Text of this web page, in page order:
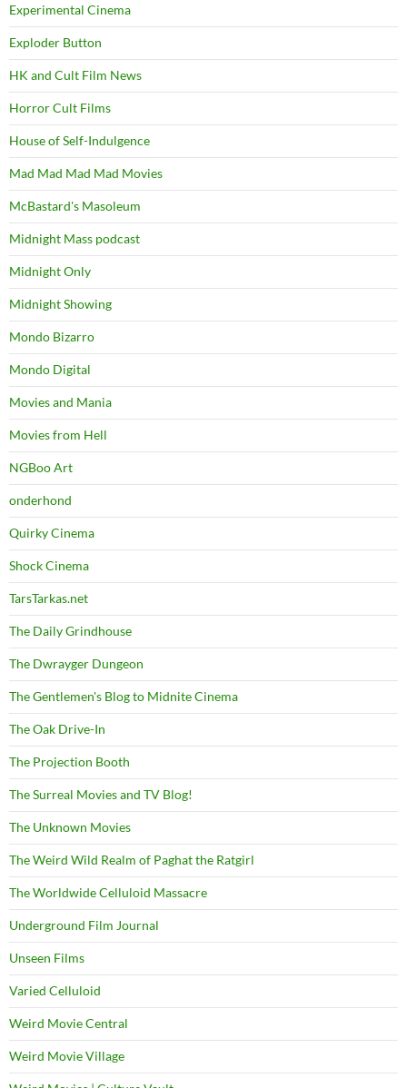
Experimental Cinema
Exploder Button
HK and Cult Film News
Horror Cult Films
House of Self-Indulgence
Mad Mad Mad Mad Movies
McBastard's Masoleum
Midnight Mass podcast
Midnight Only
Midnight Showing
Mondo Bizarro
Mondo Digital
Movies and Mania
Movies from Hell
NGBoo Art
onderhond
Quirky Cinema
Shock Cinema
TarsTarkas.net
The Daily Grindhouse
The Dwrayger Dungeon
The Gentlemen's Blog to Midnite Cinema
The Oak Drive-In
The Projection Booth
The Surreal Movies and TV Blog!
The Unknown Movies
The Weird Wild Realm of Paghat the Ratgirl
The Worldwide Celluloid Massacre
Underground Film Journal
Unseen Films
Varied Celluloid
Weird Movie Central
Weird Movie Village